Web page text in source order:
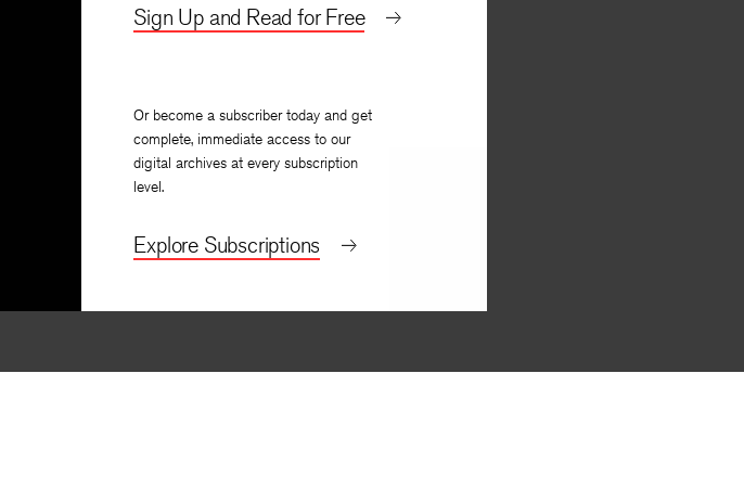
Sign Up and Read for Free
Or become a subscriber today and get
complete, immediate access to our
digital archives at every subscription
level.
Explore Subscriptions